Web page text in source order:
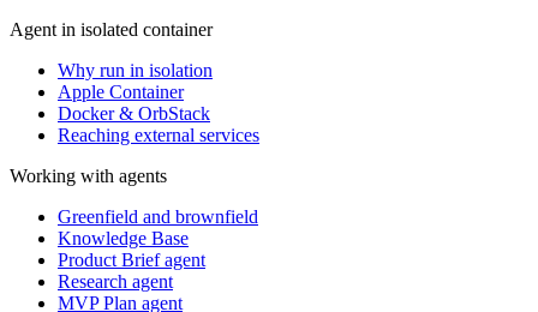
Agent in isolated container
Why run in isolation
Apple Container
Docker & OrbStack
Reaching external services
Working with agents
Greenfield and brownfield
Knowledge Base
Product Brief agent
Research agent
MVP Plan agent